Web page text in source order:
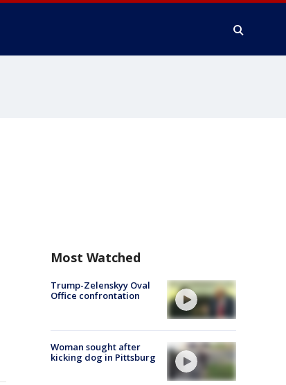
Most Watched
Trump-Zelenskyy Oval
Office confrontation
Woman sought after
kicking dog in Pittsburg